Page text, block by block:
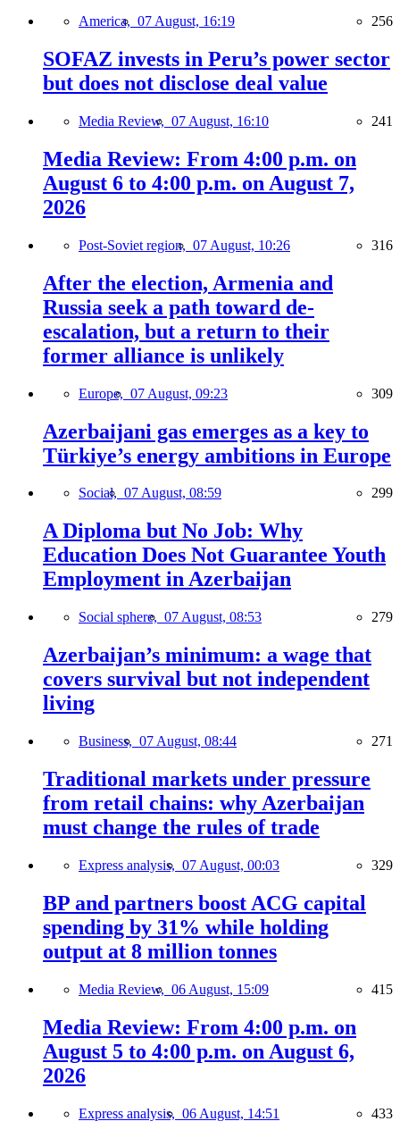
America, 07 August, 16:19 256
SOFAZ invests in Peru’s power sector
but does not disclose deal value
Media Review, 07 August, 16:10 241
Media Review: From 4:00 p.m. on
August 6 to 4:00 p.m. on August 7,
2026
Post-Soviet region, 07 August, 10:26 316
After the election, Armenia and
Russia seek a path toward de-
escalation, but a return to their
former alliance is unlikely
Europe, 07 August, 09:23 309
Azerbaijani gas emerges as a key to
Türkiye’s energy ambitions in Europe
Social, 07 August, 08:59 299
A Diploma but No Job: Why
Education Does Not Guarantee Youth
Employment in Azerbaijan
Social sphere, 07 August, 08:53 279
Azerbaijan’s minimum: a wage that
covers survival but not independent
living
Business, 07 August, 08:44 271
Traditional markets under pressure
from retail chains: why Azerbaijan
must change the rules of trade
Express analysis, 07 August, 00:03 329
BP and partners boost ACG capital
spending by 31% while holding
output at 8 million tonnes
Media Review, 06 August, 15:09 415
Media Review: From 4:00 p.m. on
August 5 to 4:00 p.m. on August 6,
2026
Express analysis, 06 August, 14:51 433